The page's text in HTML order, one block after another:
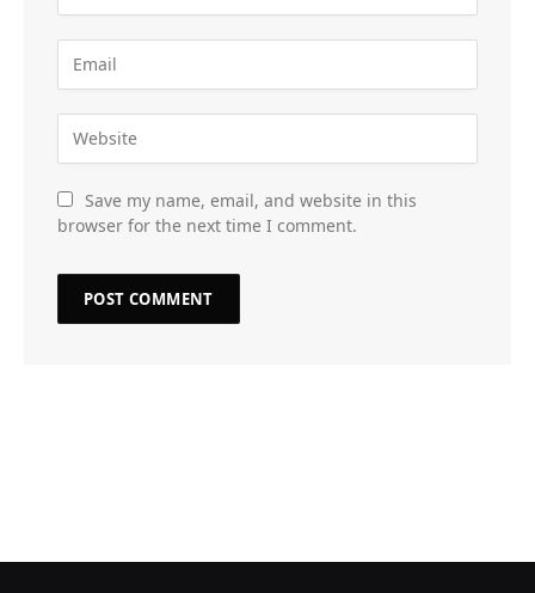
Save my name, email, and website in this
browser for the next time I comment.